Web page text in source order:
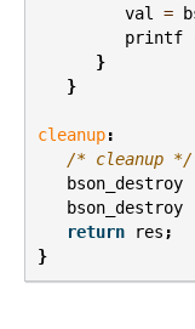
val
=
printf
}
}
cleanup:
/* cleanup */
bson_destroy
bson_destroy
return
res ;
}